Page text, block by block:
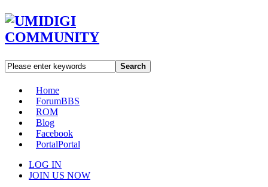
Search
Home
ForumBBS
ROM
Blog
Facebook
PortalPortal
LOG IN
JOIN US NOW